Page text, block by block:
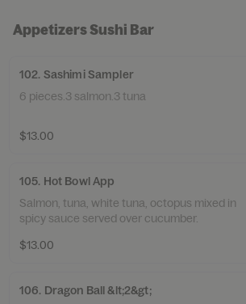
Appetizers Sushi Bar
102. Sashimi Sampler
6 pieces.3 salmon.3 tuna
$13.00
105. Hot Bowl App
Salmon, tuna, white tuna, octopus mixed in
spicy sauce served over cucumber.
$13.00
106. Dragon Ball &lt;2&gt;